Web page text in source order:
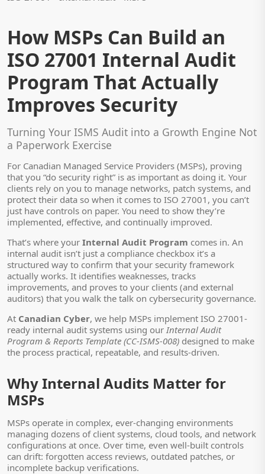
How MSPs Can Build an
ISO 27001 Internal Audit
Program That Actually
Improves Security
Turning Your ISMS Audit into a Growth Engine Not
a Paperwork Exercise
For Canadian Managed Service Providers (MSPs), proving
that you “do security right” is as important as doing it. Your
clients rely on you to manage networks, patch systems, and
protect their data so when it comes to ISO 27001, you can’t
just have controls on paper. You need to show they’re
implemented, effective, and continually improved.
That’s where your Internal Audit Program comes in. An
internal audit isn’t just a compliance checkbox it’s a
structured way to confirm that your security framework
actually works. It identifies weaknesses, tracks
improvements, and proves to your clients (and external
auditors) that you walk the talk on cybersecurity governance.
At Canadian Cyber, we help MSPs implement ISO 27001-
ready internal audit systems using our Internal Audit
Program & Reports Template (CC-ISMS-008) designed to make
the process practical, repeatable, and results-driven.
Why Internal Audits Matter for
MSPs
MSPs operate in complex, ever-changing environments
managing dozens of client systems, cloud tools, and network
configurations at once. Over time, even well-built controls
can drift: forgotten access reviews, outdated patches, or
incomplete backup verifications.